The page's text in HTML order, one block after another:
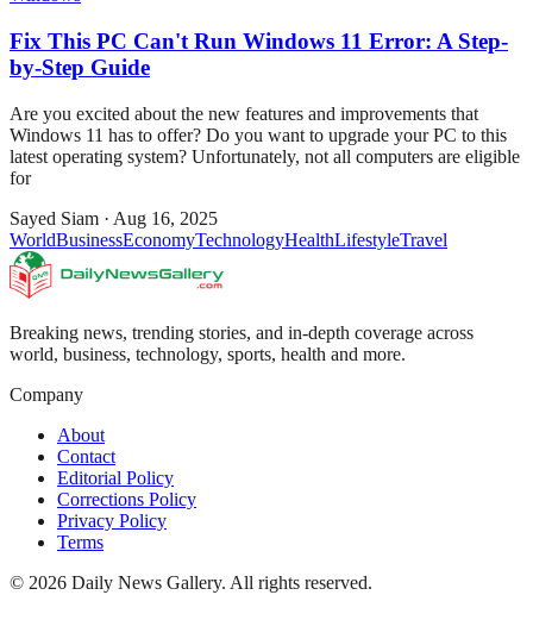
Fix This PC Can't Run Windows 11 Error: A Step-
by-Step Guide
Are you excited about the new features and improvements that
Windows 11 has to offer? Do you want to upgrade your PC to this
latest operating system? Unfortunately, not all computers are eligible
for
Sayed Siam · Aug 16, 2025
WorldBusinessEconomyTechnologyHealthLifestyleTravel
Breaking news, trending stories, and in-depth coverage across
world, business, technology, sports, health and more.
Company
About
Contact
Editorial Policy
Corrections Policy
Privacy Policy
Terms
© 2026 Daily News Gallery. All rights reserved.